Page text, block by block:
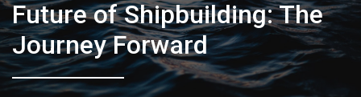
Future of Shipbuilding: The
Journey Forward